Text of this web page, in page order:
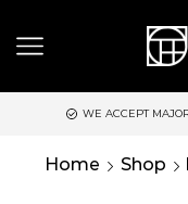
WE ACCEPT MAJOR
Home Shop